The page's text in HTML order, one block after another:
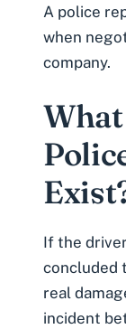
A police
when
company.
If the
concluded
real
incident